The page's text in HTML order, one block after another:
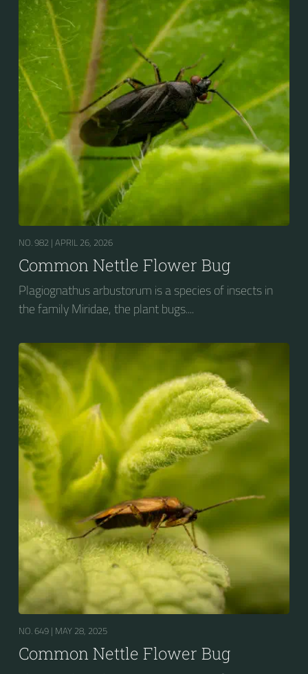
NO. 982 | APRIL 26, 2026
Common Nettle Flower Bug
Plagiognathus arbustorum is a species of insects in
the family Miridae, the plant bugs....
NO. 649 | MAY 28, 2025
Common Nettle Flower Bug